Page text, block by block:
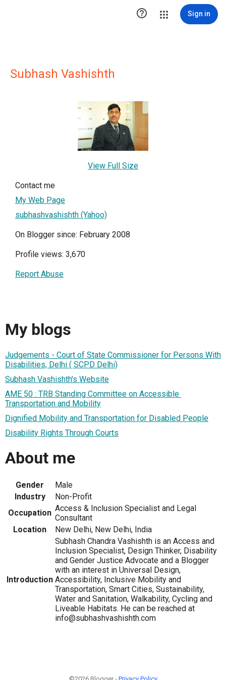
 Sign in
Subhash Vashishth
View Full Size
Contact me
My Web Page
subhashvashishth (Yahoo)
On Blogger since: February 2008
Profile views: 3,670
Report Abuse
My blogs
Judgements - Court of State Commissioner for Persons With
Disabilities, Delhi ( SCPD Delhi)
Subhash Vashishth's Website
AME 50 : TRB Standing Committee on Accessible ​
Transportation and Mobility
Dignified Mobility and Transportation for Disabled People
Disability Rights Through Courts
About me
Gender
Male
Industry
Non-Profit
Occupation Access & Inclusion Specialist and Legal
Consultant
Location
New Delhi, New Delhi, India
Introduction
Subhash Chandra Vashishth is an Access and
Inclusion Specialist, Design Thinker, Disability
and Gender Justice Advocate and a Blogger
with an interest in Universal Design,
Accessibility, Inclusive Mobility and
Transportation, Smart Cities, Sustainability,
Water and Sanitation, Walkability, Cycling and
Liveable Habitats. He can be reached at
info@subhashvashishth.com